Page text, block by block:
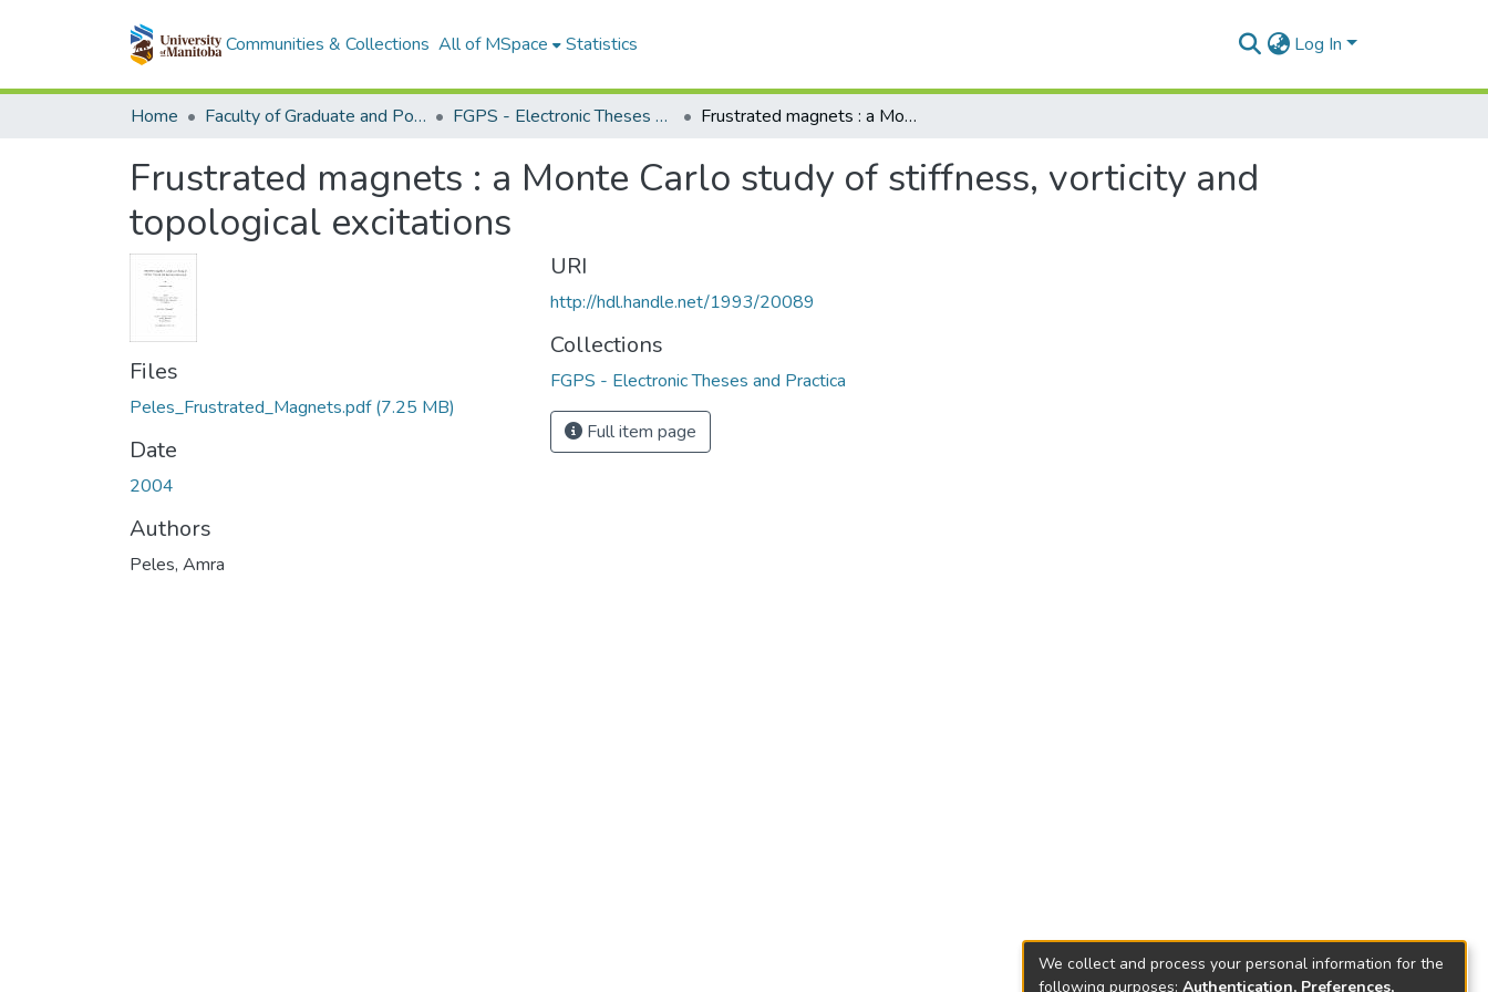
Communities & Collections All of MSpace Statistics Log In
Home Faculty of Graduate and Postdoctoral Studies (Electronic Theses and Practica) FGPS - Electronic Theses and Practica Frustrated magnets : a Monte Carlo study of stiffness, vorticity and topological excitations
Frustrated magnets : a Monte Carlo study of stiffness, vorticity and
topological excitations
Files
Peles_Frustrated_Magnets.pdf(7.25 MB)
Date
2004
Authors
Peles, Amra
URI
http://hdl.handle.net/1993/20089
Collections
FGPS - Electronic Theses and Practica
Full item page
We collect and process your personal information for the
following purposes: Authentication, Preferences,